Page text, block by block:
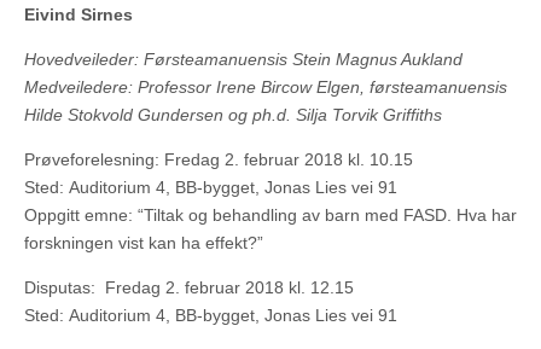
Eivind Sirnes
Hovedveileder: Førsteamanuensis Stein Magnus Aukland
Medveiledere: Professor Irene Bircow Elgen, førsteamanuensis
Hilde Stokvold Gundersen og ph.d. Silja Torvik Griffiths
Prøveforelesning: Fredag 2. februar 2018 kl. 10.15
Sted: Auditorium 4, BB-bygget, Jonas Lies vei 91
Oppgitt emne: “Tiltak og behandling av barn med FASD. Hva har
forskningen vist kan ha effekt?”
Disputas: Fredag 2. februar 2018 kl. 12.15
Sted: Auditorium 4, BB-bygget, Jonas Lies vei 91